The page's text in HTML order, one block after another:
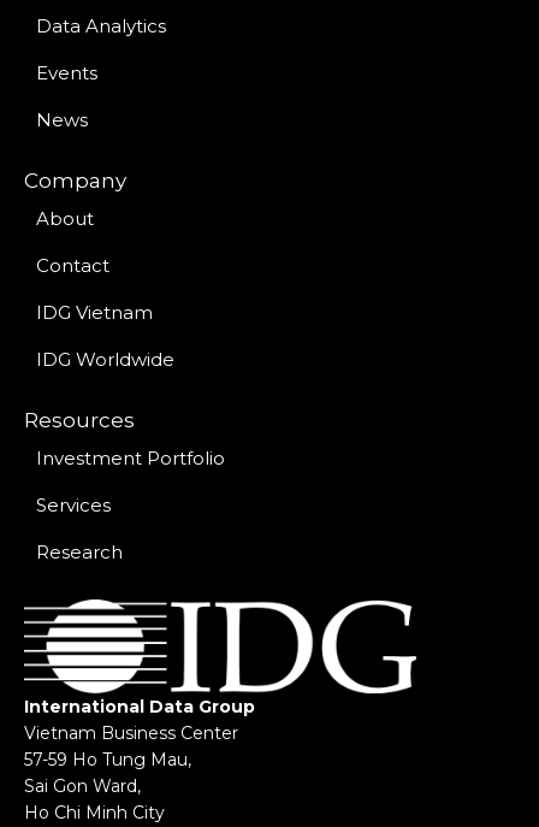
Data Analytics
Events
News
Company
About
Contact
IDG Vietnam
IDG Worldwide
Resources
Investment Portfolio
Services
Research
International Data Group
Vietnam Business Center
57-59 Ho Tung Mau,
Sai Gon Ward,
Ho Chi Minh City